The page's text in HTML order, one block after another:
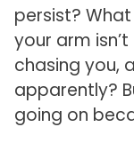
persist?
your arm
chasing you,
apparently?
going on